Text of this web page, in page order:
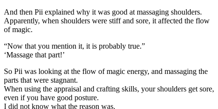
And then Pii explained why it was good at massaging shoulders.
Apparently, when shoulders were stiff and sore, it affected the flow
of magic.
“Now that you mention it, it is probably true.”
‘Massage that part!’
So Pii was looking at the flow of magic energy, and massaging the
parts that were stagnant.
When using the appraisal and crafting skills, your shoulders get sore,
even if you have good posture.
I did not know what the reason was.